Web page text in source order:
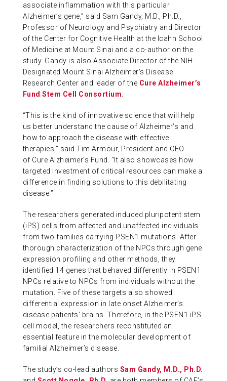
associate inflammation with this particular
Alzheimer’s gene,” said Sam Gandy, M.D., Ph.D.,
Professor of Neurology and Psychiatry and Director
of the Center for Cognitive Health at the Icahn School
of Medicine at Mount Sinai and a co-author on the
study. Gandy is also Associate Director of the NIH-
Designated Mount Sinai Alzheimer’s Disease
Research Center and leader of the Cure Alzheimer’s
Fund Stem Cell Consortium
“This is the kind of innovative science that will help
us better understand the cause of Alzheimer’s and
how to approach the disease with effective
therapies,” said Tim Armour, President and CEO
of Cure Alzheimer’s Fund. “It also showcases how
targeted investment of critical resources can make a
difference in finding solutions to this debilitating
disease.”
The researchers generated induced pluripotent stem
(iPS) cells from affected and unaffected individuals
from two families carrying PSEN1 mutations. After
thorough characterization of the NPCs through gene
expression profiling and other methods, they
identified 14 genes that behaved differently in PSEN1
NPCs relative to NPCs from individuals without the
mutation. Five of these targets also showed
differential expression in late onset Alzheimer’s
disease patients’ brains. Therefore, in the PSEN1 iPS
cell model, the researchers reconstituted an
essential feature in the molecular development of
familial Alzheimer’s disease.
The study’s co-lead authors Sam Gandy, M.D., Ph.D.